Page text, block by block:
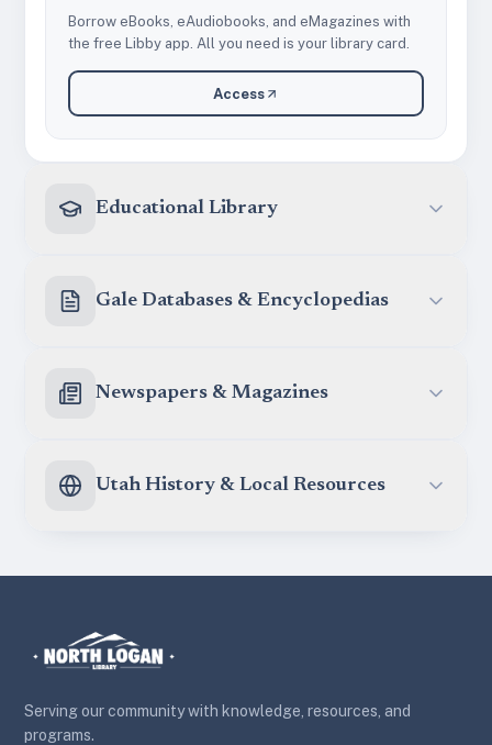
Borrow eBooks, eAudiobooks, and eMagazines with
the free Libby app. All you need is your library card.
Access
Educational Library
Gale Databases & Encyclopedias
Newspapers & Magazines
Utah History & Local Resources
Serving our community with knowledge, resources, and
programs.